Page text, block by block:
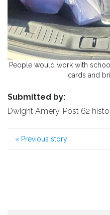
People would work with
cards and
Submitted by:
Dwight Amery, Post 62
« Previous story